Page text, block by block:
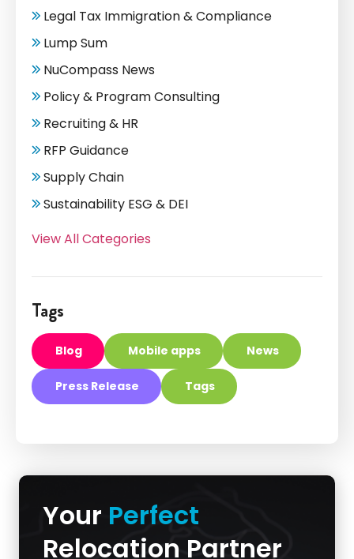
Legal Tax Immigration & Compliance
Lump Sum
NuCompass News
Policy & Program Consulting
Recruiting & HR
RFP Guidance
Supply Chain
Sustainability ESG & DEI
View All Categories
Tags
Blog Mobile apps News
Press Release Tags
Your Perfect
Relocation Partner